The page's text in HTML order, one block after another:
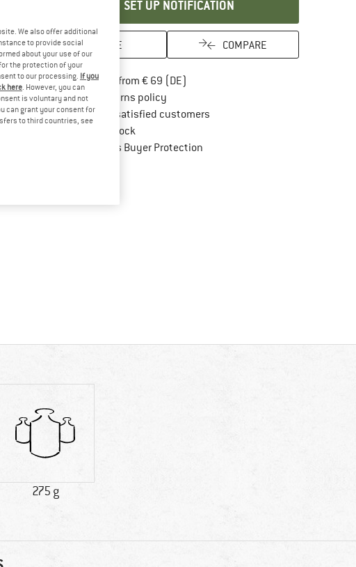
SET UP NOTIFICATION
SAVE COMPARE
Free delivery from € 69 (DE)
100 days returns policyFind our return policy here! Opens an
> 4,000,000 satisfied customers
All items in stock
Trusted Shops Buyer ProtectionFind all information here!
275 g
We also offer additional
to provide social
about your use of our
the protection of your
to our processing. If you
here . However, you can
is voluntary and not
can grant your consent for
to third countries, see